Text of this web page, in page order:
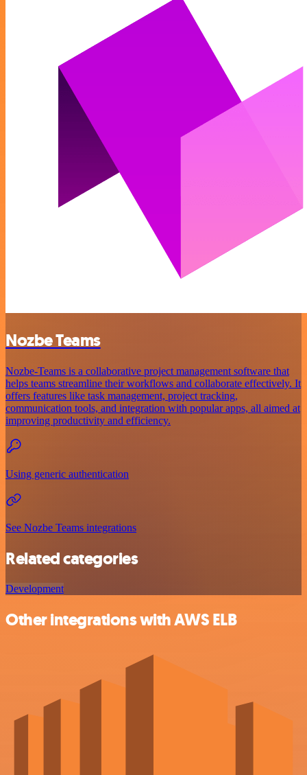
Nozbe Teams
Nozbe-Teams is a collaborative project management software that
helps teams streamline their workflows and collaborate effectively. It
offers features like task management, project tracking,
communication tools, and integration with popular apps, all aimed at
improving productivity and efficiency.
Using generic authentication
See Nozbe Teams integrations
Related categories
Development
Other integrations with AWS ELB